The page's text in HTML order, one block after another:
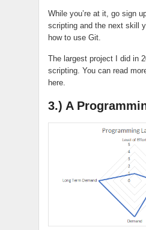
While you’re at it, go sign
scripting and the next skill
how to use Git.
The largest project I did in
scripting. You can read
here.
3.) A